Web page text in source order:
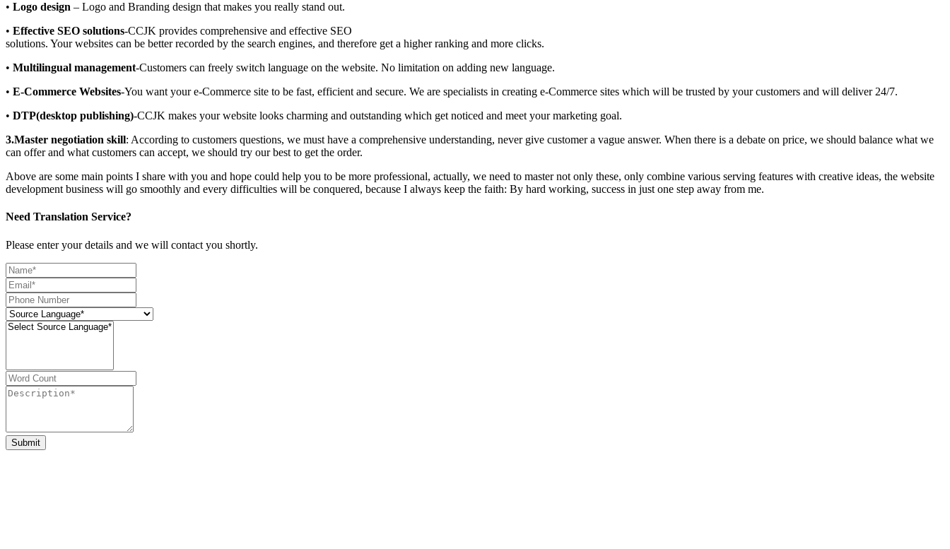
• Logo design – Logo and Branding design that makes you really stand out.
• Effective SEO solutions-CCJK provides comprehensive and effective SEO
solutions. Your websites can be better recorded by the search engines, and therefore get a higher ranking and more clicks.
• Multilingual management-Customers can freely switch language on the website. No limitation on adding new language.
• E-Commerce Websites-You want your e-Commerce site to be fast, efficient and secure. We are specialists in creating e-Commerce sites which will be trusted by your customers and will deliver 24/7.
• DTP(desktop publishing)-CCJK makes your website looks charming and outstanding which get noticed and meet your marketing goal.
3.Master negotiation skill: According to customers questions, we must have a comprehensive understanding, never give customer a vague answer. When there is a debate on price, we should balance what we
can offer and what customers can accept, we should try our best to get the order.
Above are some main points I share with you and hope could help you to be more professional, actually, we need to master not only these, only combine various serving features with creative ideas, the website
development business will go smoothly and every difficulties will be conquered, because I always keep the faith: By hard working, success in just one step away from me.
Need Translation Service?
Please enter your details and we will contact you shortly.